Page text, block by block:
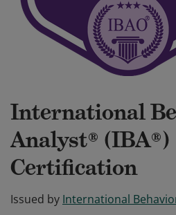
International
Analyst® (IBA®)
Certification
Issued by International